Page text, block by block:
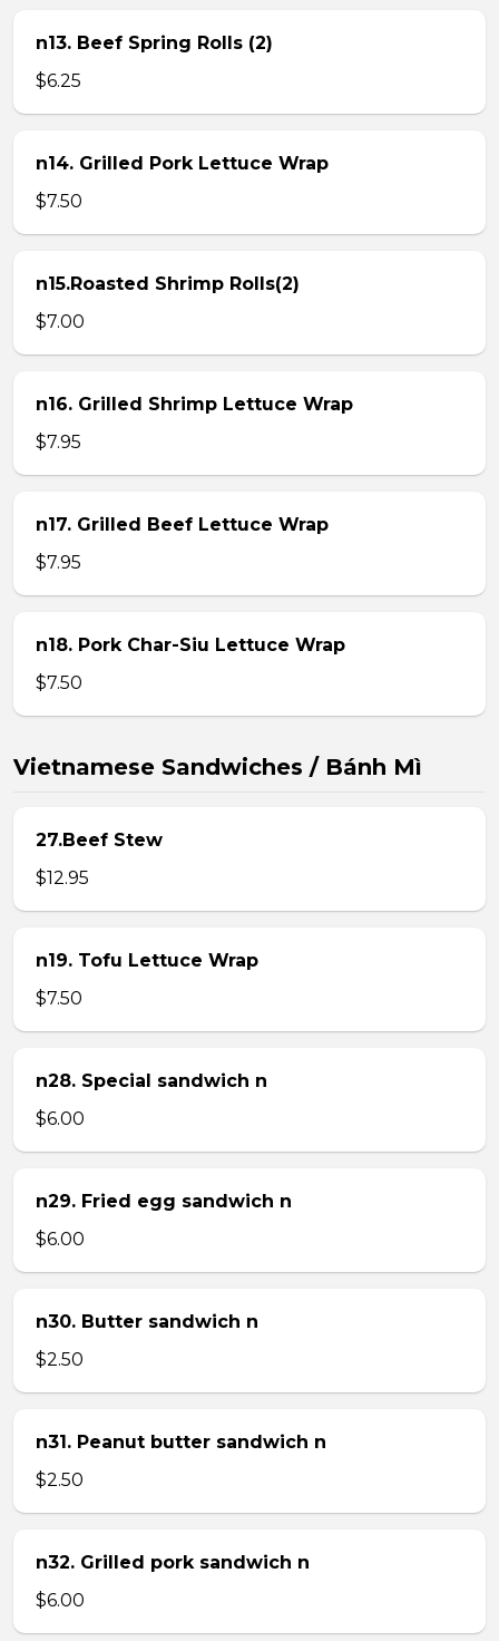
n13. Beef Spring Rolls (2)
$6.25
n14. Grilled Pork Lettuce Wrap
$7.50
n15.Roasted Shrimp Rolls(2)
$7.00
n16. Grilled Shrimp Lettuce Wrap
$7.95
n17. Grilled Beef Lettuce Wrap
$7.95
n18. Pork Char-Siu Lettuce Wrap
$7.50
Vietnamese Sandwiches / Bánh Mì
27.Beef Stew
$12.95
n19. Tofu Lettuce Wrap
$7.50
n28. Special sandwich n
$6.00
n29. Fried egg sandwich n
$6.00
n30. Butter sandwich n
$2.50
n31. Peanut butter sandwich n
$2.50
n32. Grilled pork sandwich n
$6.00